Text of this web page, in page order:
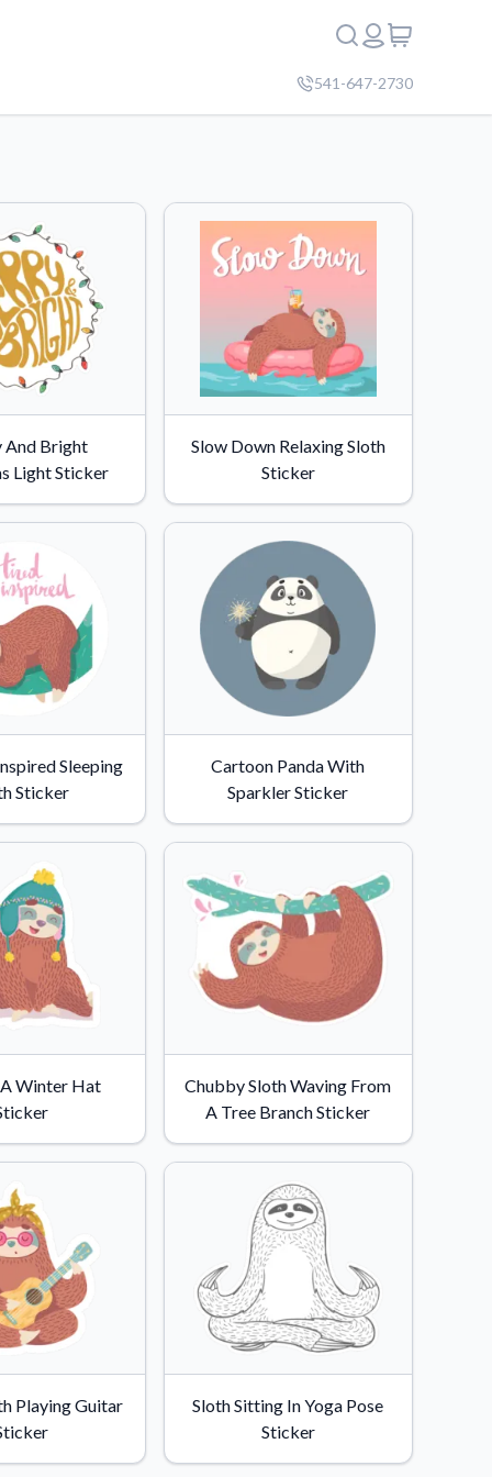
541-647-2730
And Bright
Light Sticker
Slow Down Relaxing Sloth
Sticker
Sleeping
Sticker
Cartoon Panda With
Sparkler Sticker
Winter Hat
Chubby Sloth Waving From
A Tree Branch Sticker
Playing Guitar
Sloth Sitting In Yoga Pose
Sticker